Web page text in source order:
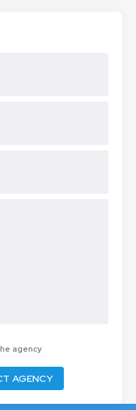
agency
AGENCY